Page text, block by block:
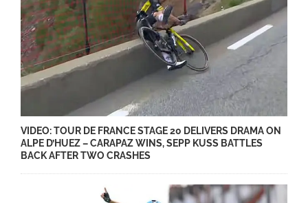
VIDEO: TOUR DE FRANCE STAGE 20 DELIVERS DRAMA ON
ALPE D’HUEZ – CARAPAZ WINS, SEPP KUSS BATTLES
BACK AFTER TWO CRASHES